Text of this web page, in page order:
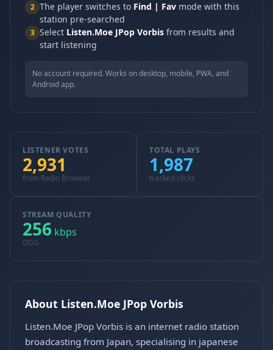
2 The player switches to Find | Fav mode with this
station pre-searched
3 Select Listen.Moe JPop Vorbis from results and
start listening
No account required. Works on desktop, mobile, PWA, and
Android app.
LISTENER VOTES
2,931
from Radio Browser
TOTAL PLAYS
1,987
tracked clicks
STREAM QUALITY
256 kbps
OGG
About Listen.Moe JPop Vorbis
Listen.Moe JPop Vorbis is an internet radio station
broadcasting from Japan, specialising in japanese